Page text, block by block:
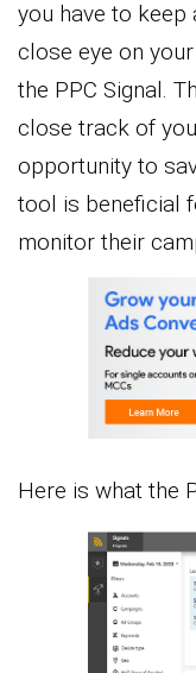
you have to keep
close eye on
the PPC Signal.
close track of
opportunity to
tool is beneficial
monitor their
Here is what the